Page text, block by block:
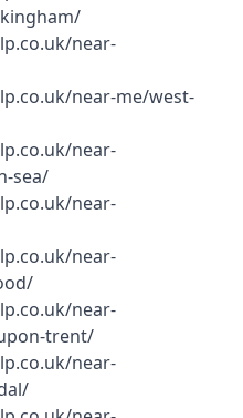
near-
near-me/west-
near-
sea/
near-
near-
near-
trent/
near-